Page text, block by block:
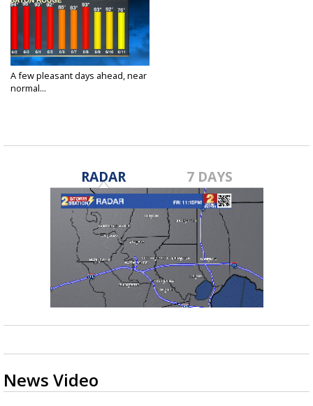
A few pleasant days ahead, near
normal...
RADAR 7 DAYS
News Video